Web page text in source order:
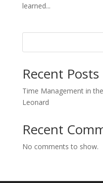
learned...
Recent Posts
Time Management in
Leonard
Recent
No comments to show.